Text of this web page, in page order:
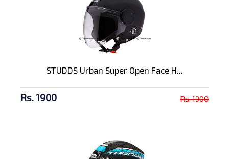
STUDDS Urban Super Open Face H...
Rs. 1900 Rs. 1900